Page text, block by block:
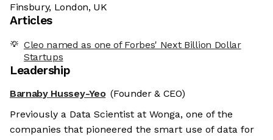
Finsbury, London, UK
Articles
Cleo named as one of Forbes' Next Billion Dollar
Startups
Leadership
Barnaby Hussey-Yeo (Founder & CEO)
Previously a Data Scientist at Wonga, one of the
companies that pioneered the smart use of data for